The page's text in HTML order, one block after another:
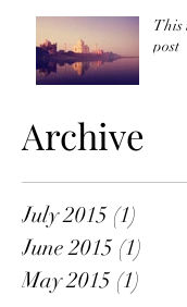
This
post
Archive
July 2015 (1)
June 2015 (1)
May 2015 (1)